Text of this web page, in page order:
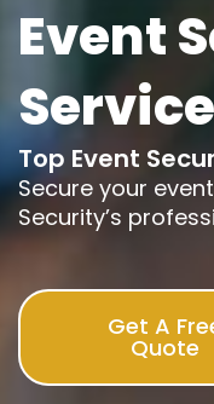
Event
Top Event
Secure your
Security’s
Get A
Quote